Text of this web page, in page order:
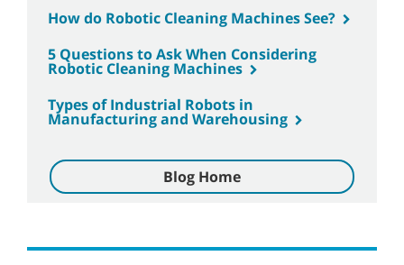
How do Robotic Cleaning Machines See?
5 Questions to Ask When Considering
Robotic Cleaning Machines
Types of Industrial Robots in
Manufacturing and Warehousing
Blog Home